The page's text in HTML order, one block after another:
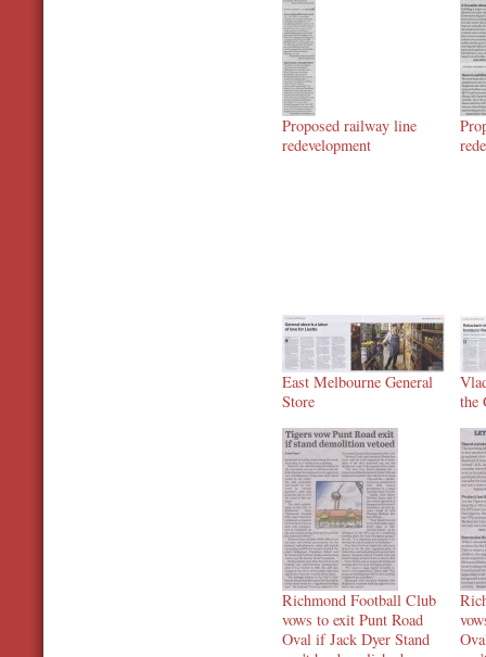
Proposed railway line
redevelopment
East Melbourne General
Store
the
Richmond Football Club
vows to exit Punt Road
Oval if Jack Dyer Stand